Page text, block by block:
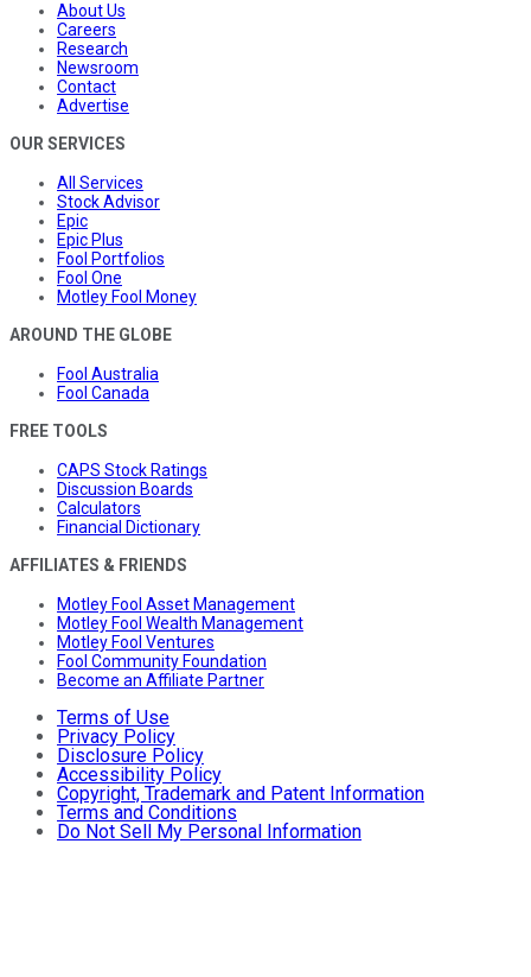
About Us
Careers
Research
Newsroom
Contact
Advertise
OUR SERVICES
All Services
Stock Advisor
Epic
Epic Plus
Fool Portfolios
Fool One
Motley Fool Money
AROUND THE GLOBE
Fool Australia
Fool Canada
FREE TOOLS
CAPS Stock Ratings
Discussion Boards
Calculators
Financial Dictionary
AFFILIATES & FRIENDS
Motley Fool Asset Management
Motley Fool Wealth Management
Motley Fool Ventures
Fool Community Foundation
Become an Affiliate Partner
Terms of Use
Privacy Policy
Disclosure Policy
Accessibility Policy
Copyright, Trademark and Patent Information
Terms and Conditions
Do Not Sell My Personal Information